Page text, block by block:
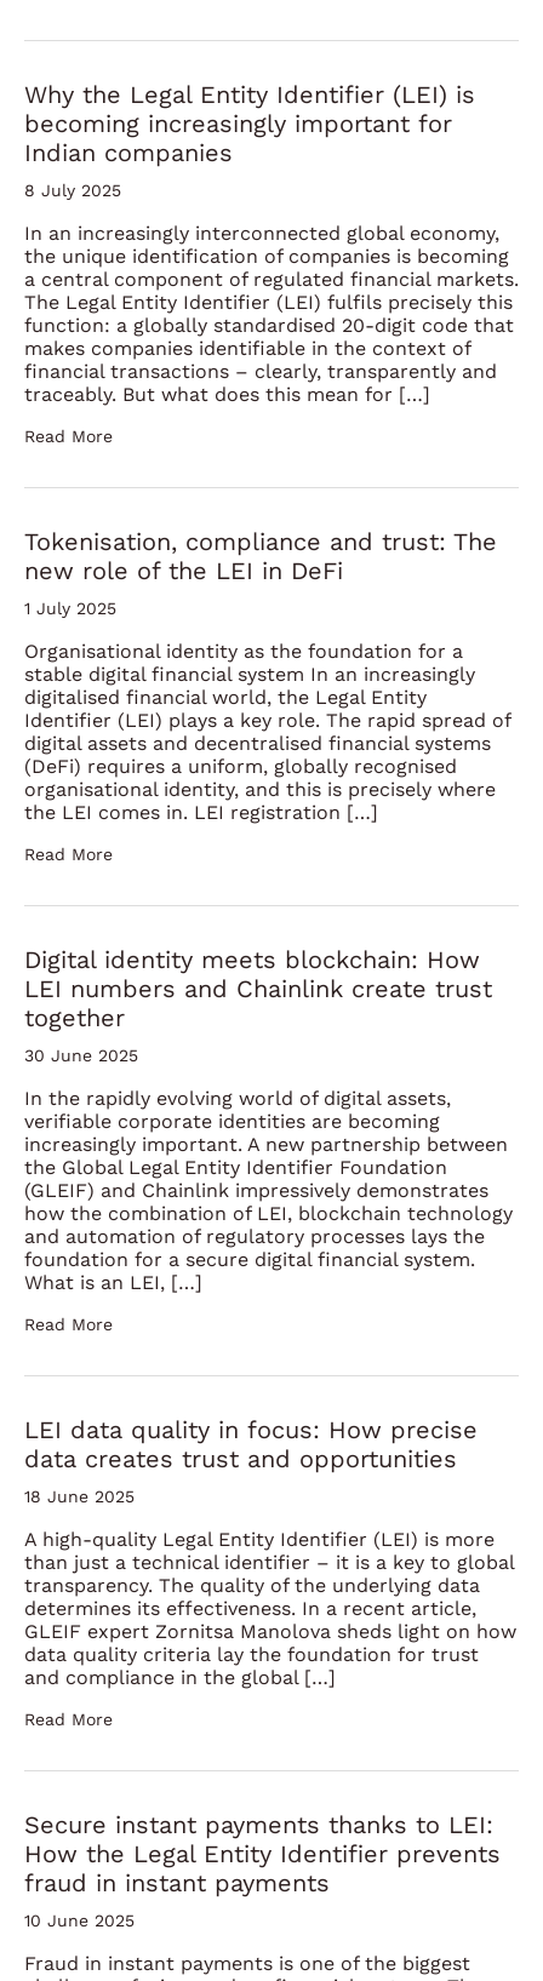
Why the Legal Entity Identifier (LEI) is
becoming increasingly important for
Indian companies
8 July 2025
In an increasingly interconnected global economy,
the unique identification of companies is becoming
a central component of regulated financial markets.
The Legal Entity Identifier (LEI) fulfils precisely this
function: a globally standardised 20-digit code that
makes companies identifiable in the context of
financial transactions – clearly, transparently and
traceably. But what does this mean for […]
Read More
Tokenisation, compliance and trust: The
new role of the LEI in DeFi
1 July 2025
Organisational identity as the foundation for a
stable digital financial system In an increasingly
digitalised financial world, the Legal Entity
Identifier (LEI) plays a key role. The rapid spread of
digital assets and decentralised financial systems
(DeFi) requires a uniform, globally recognised
organisational identity, and this is precisely where
the LEI comes in. LEI registration […]
Read More
Digital identity meets blockchain: How
LEI numbers and Chainlink create trust
together
30 June 2025
In the rapidly evolving world of digital assets,
verifiable corporate identities are becoming
increasingly important. A new partnership between
the Global Legal Entity Identifier Foundation
(GLEIF) and Chainlink impressively demonstrates
how the combination of LEI, blockchain technology
and automation of regulatory processes lays the
foundation for a secure digital financial system.
What is an LEI, […]
Read More
LEI data quality in focus: How precise
data creates trust and opportunities
18 June 2025
A high-quality Legal Entity Identifier (LEI) is more
than just a technical identifier – it is a key to global
transparency. The quality of the underlying data
determines its effectiveness. In a recent article,
GLEIF expert Zornitsa Manolova sheds light on how
data quality criteria lay the foundation for trust
and compliance in the global […]
Read More
Secure instant payments thanks to LEI:
How the Legal Entity Identifier prevents
fraud in instant payments
10 June 2025
Fraud in instant payments is one of the biggest